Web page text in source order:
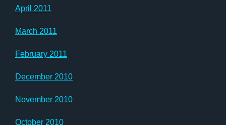
April 2011
March 2011
February 2011
December 2010
November 2010
October 2010